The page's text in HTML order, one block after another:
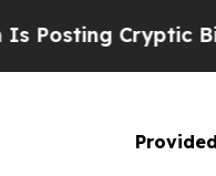
Cryptic Biblical